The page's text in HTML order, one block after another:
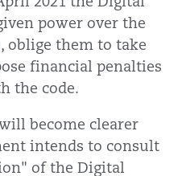
power over the
oblige them to take
financial penalties
the code.
become clearer
intends to consult
of the Digital